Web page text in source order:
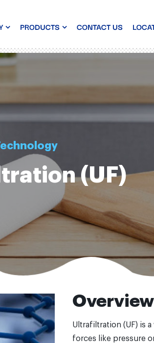
PRODUCTS CONTACT US
(UF)
Overview
Ultrafiltration (UF) is
forces like pressure